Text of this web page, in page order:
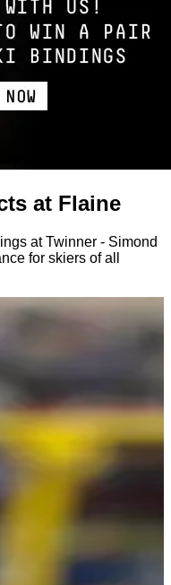
at Flaine
at Twinner - Simond
for skiers of all